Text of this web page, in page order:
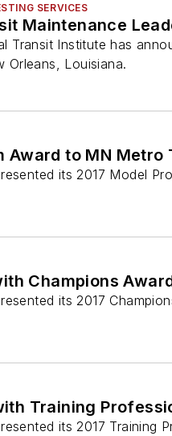
SERVICES
Maintenance
Transit Institute has
Orleans, Louisiana.
Award to MN
its 2017 Model
Champions
its 2017
Training
its 2017 Training